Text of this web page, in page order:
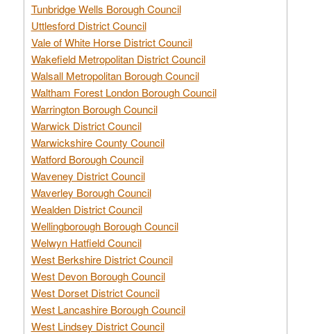
Tunbridge Wells Borough Council
Uttlesford District Council
Vale of White Horse District Council
Wakefield Metropolitan District Council
Walsall Metropolitan Borough Council
Waltham Forest London Borough Council
Warrington Borough Council
Warwick District Council
Warwickshire County Council
Watford Borough Council
Waveney District Council
Waverley Borough Council
Wealden District Council
Wellingborough Borough Council
Welwyn Hatfield Council
West Berkshire District Council
West Devon Borough Council
West Dorset District Council
West Lancashire Borough Council
West Lindsey District Council